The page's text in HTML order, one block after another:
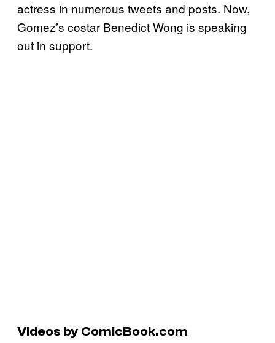
actress in numerous tweets and posts. Now,
Gomez’s costar Benedict Wong is speaking
out in support.
Videos by ComicBook.com